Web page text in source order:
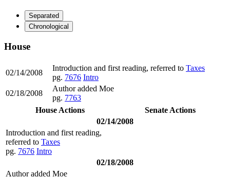
Separated
Chronological
House
02/14/2008
Introduction and first reading, referred to Taxes
pg. 7676 Intro
02/18/2008
Author added Moe
pg. 7763
House Actions
Senate Actions
02/14/2008
Introduction and first reading,
referred to Taxes
pg. 7676 Intro
02/18/2008
Author added Moe